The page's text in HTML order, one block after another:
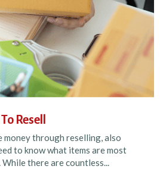
Resell
through reselling, also
to know what items are most
there are countless...